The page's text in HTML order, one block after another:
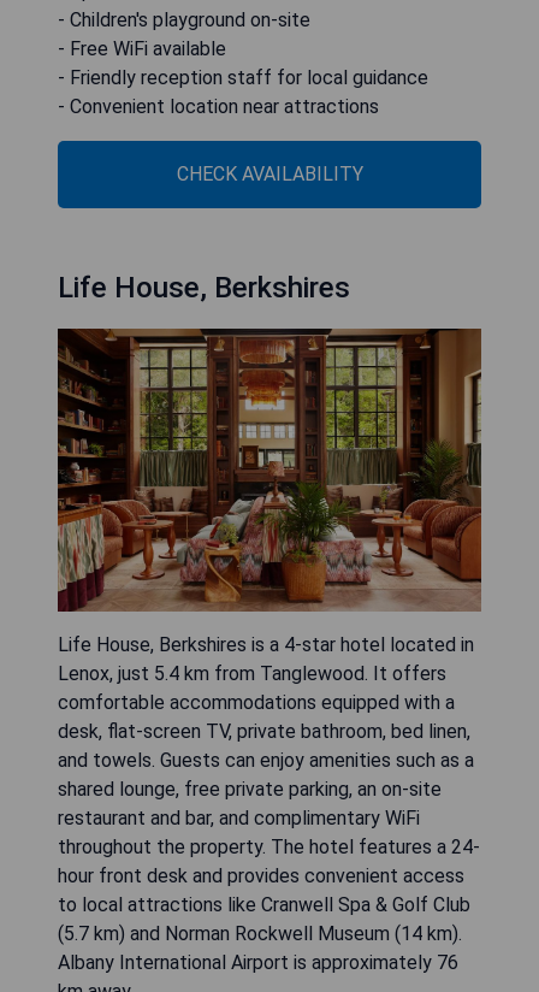
- Children's playground on-site
- Free WiFi available
- Friendly reception staff for local guidance
- Convenient location near attractions
CHECK AVAILABILITY
Life House, Berkshires
Life House, Berkshires is a 4-star hotel located in
Lenox, just 5.4 km from Tanglewood. It offers
comfortable accommodations equipped with a
desk, flat-screen TV, private bathroom, bed linen,
and towels. Guests can enjoy amenities such as a
shared lounge, free private parking, an on-site
restaurant and bar, and complimentary WiFi
throughout the property. The hotel features a 24-
hour front desk and provides convenient access
to local attractions like Cranwell Spa & Golf Club
(5.7 km) and Norman Rockwell Museum (14 km).
Albany International Airport is approximately 76